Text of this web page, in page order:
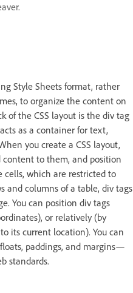
Style Sheets format, rather
to organize the content on
of the CSS layout is the div tag
as a container for text,
you create a CSS layout,
content to them, and position
cells, which are restricted to
and columns of a table, div tags
You can position div tags
or relatively (by
its current location). You can
paddings, and margins—
standards.